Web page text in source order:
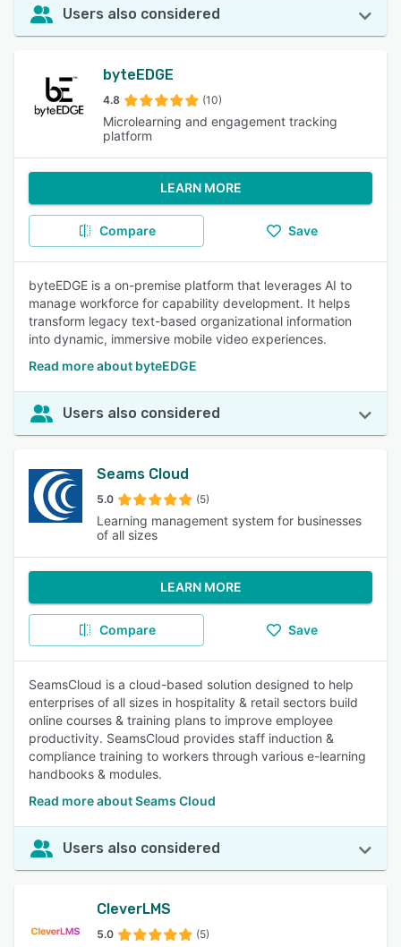
Users also considered
byteEDGE
4.8 (10)
Microlearning and engagement tracking
platform
LEARN MORE
Compare Save
byteEDGE is a on-premise platform that leverages AI to
manage workforce for capability development. It helps
transform legacy text-based organizational information
into dynamic, immersive mobile video experiences.
Read more about byteEDGE
Users also considered
Seams Cloud
5.0 (5)
Learning management system for businesses
of all sizes
LEARN MORE
Compare Save
SeamsCloud is a cloud-based solution designed to help
enterprises of all sizes in hospitality & retail sectors build
online courses & training plans to improve employee
productivity. SeamsCloud provides staff induction &
compliance training to workers through various e-learning
handbooks & modules.
Read more about Seams Cloud
Users also considered
CleverLMS
5.0 (5)